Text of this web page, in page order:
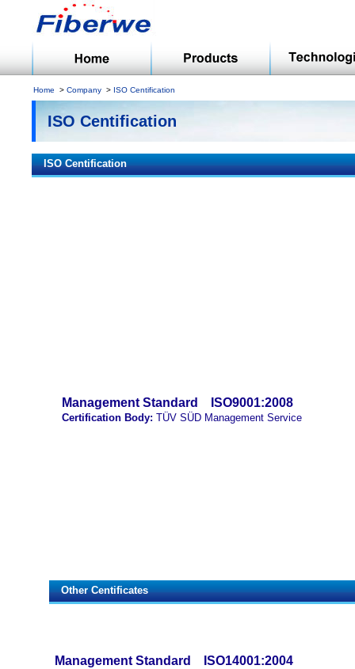
Home Company ISO Centification
ISO Centification
ISO Centification
Management Standard ISO9001:2008
Certification Body:TÜV SÜD Management Service
Other Centificates
Management Standard ISO14001:2004